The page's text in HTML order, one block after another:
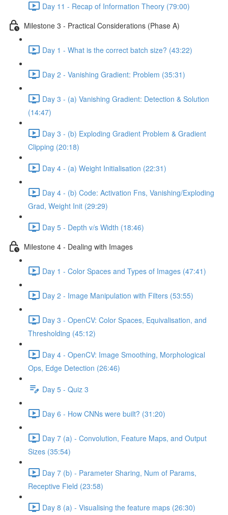
Day 11 - Recap of Information Theory (79:00)
Milestone 3 - Practical Considerations (Phase A)
Day 1 - What is the correct batch size? (43:22)
Day 2 - Vanishing Gradient: Problem (35:31)
Day 3 - (a) Vanishing Gradient: Detection & Solution
(14:47)
Day 3 - (b) Exploding Gradient Problem & Gradient
Clipping (20:18)
Day 4 - (a) Weight Initialisation (22:31)
Day 4 - (b) Code: Activation Fns, Vanishing/Exploding
Grad, Weight Init (29:29)
Day 5 - Depth v/s Width (18:46)
Milestone 4 - Dealing with Images
Day 1 - Color Spaces and Types of Images (47:41)
Day 2 - Image Manipulation with Filters (53:55)
Day 3 - OpenCV: Color Spaces, Equivalisation, and
Thresholding (45:12)
Day 4 - OpenCV: Image Smoothing, Morphological
Ops, Edge Detection (26:46)
Day 5 - Quiz 3
Day 6 - How CNNs were built? (31:20)
Day 7 (a) - Convolution, Feature Maps, and Output
Sizes (35:54)
Day 7 (b) - Parameter Sharing, Num of Params,
Receptive Field (23:58)
Day 8 (a) - Visualising the feature maps (26:30)